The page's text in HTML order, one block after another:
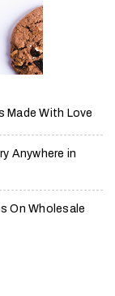
Made With Love
Anywhere in
On Wholesale